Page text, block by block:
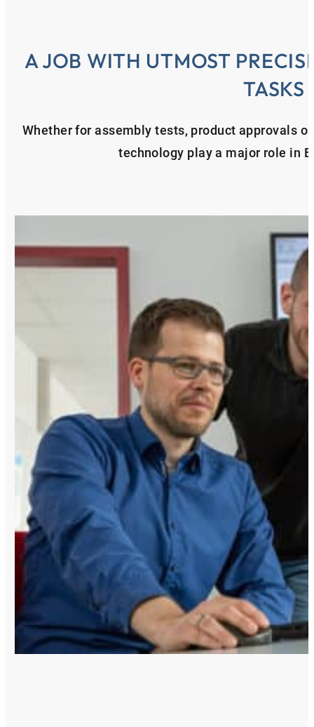
A JOB WITH UTMOST
TASKS
Whether for assembly tests, product approvals
technology play a major role in